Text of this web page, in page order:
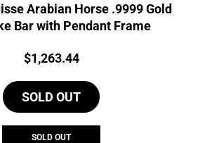
Arabian Horse .9999 Gold
Bar with Pendant Frame
Price:
$1,263.44
SOLD OUT
SOLD OUT